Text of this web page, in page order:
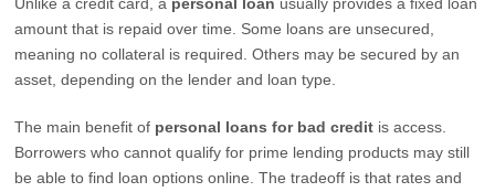
amount that is repaid over time. Some loans are unsecured,
meaning no collateral is required. Others may be secured by an
asset, depending on the lender and loan type.
The main benefit of personal loans for bad credit is access.
Borrowers who cannot qualify for prime lending products may still
be able to find loan options online. The tradeoff is that rates and